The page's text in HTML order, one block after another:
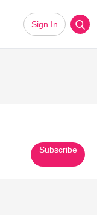
Sign In
Subscribe